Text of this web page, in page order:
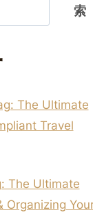
索
The Ultimate
Travel
The Ultimate
Organizing